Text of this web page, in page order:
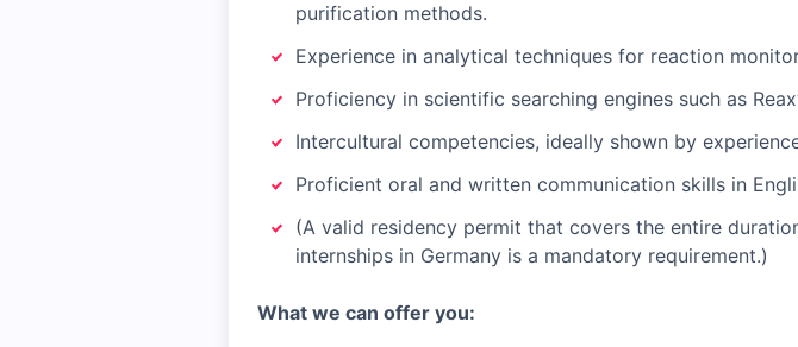
purification methods.
Experience in analytical techniques for reaction
Proficiency in scientific searching engines such as
Intercultural competencies, ideally shown by
Proficient oral and written communication skills in
(A valid residency permit that covers the entire
internships in Germany is a mandatory requirement.)
What we can offer you: